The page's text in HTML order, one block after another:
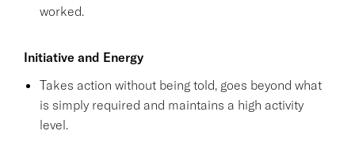
worked.
Initiative and Energy
Takes action without being told, goes beyond what
is simply required and maintains a high activity
level.